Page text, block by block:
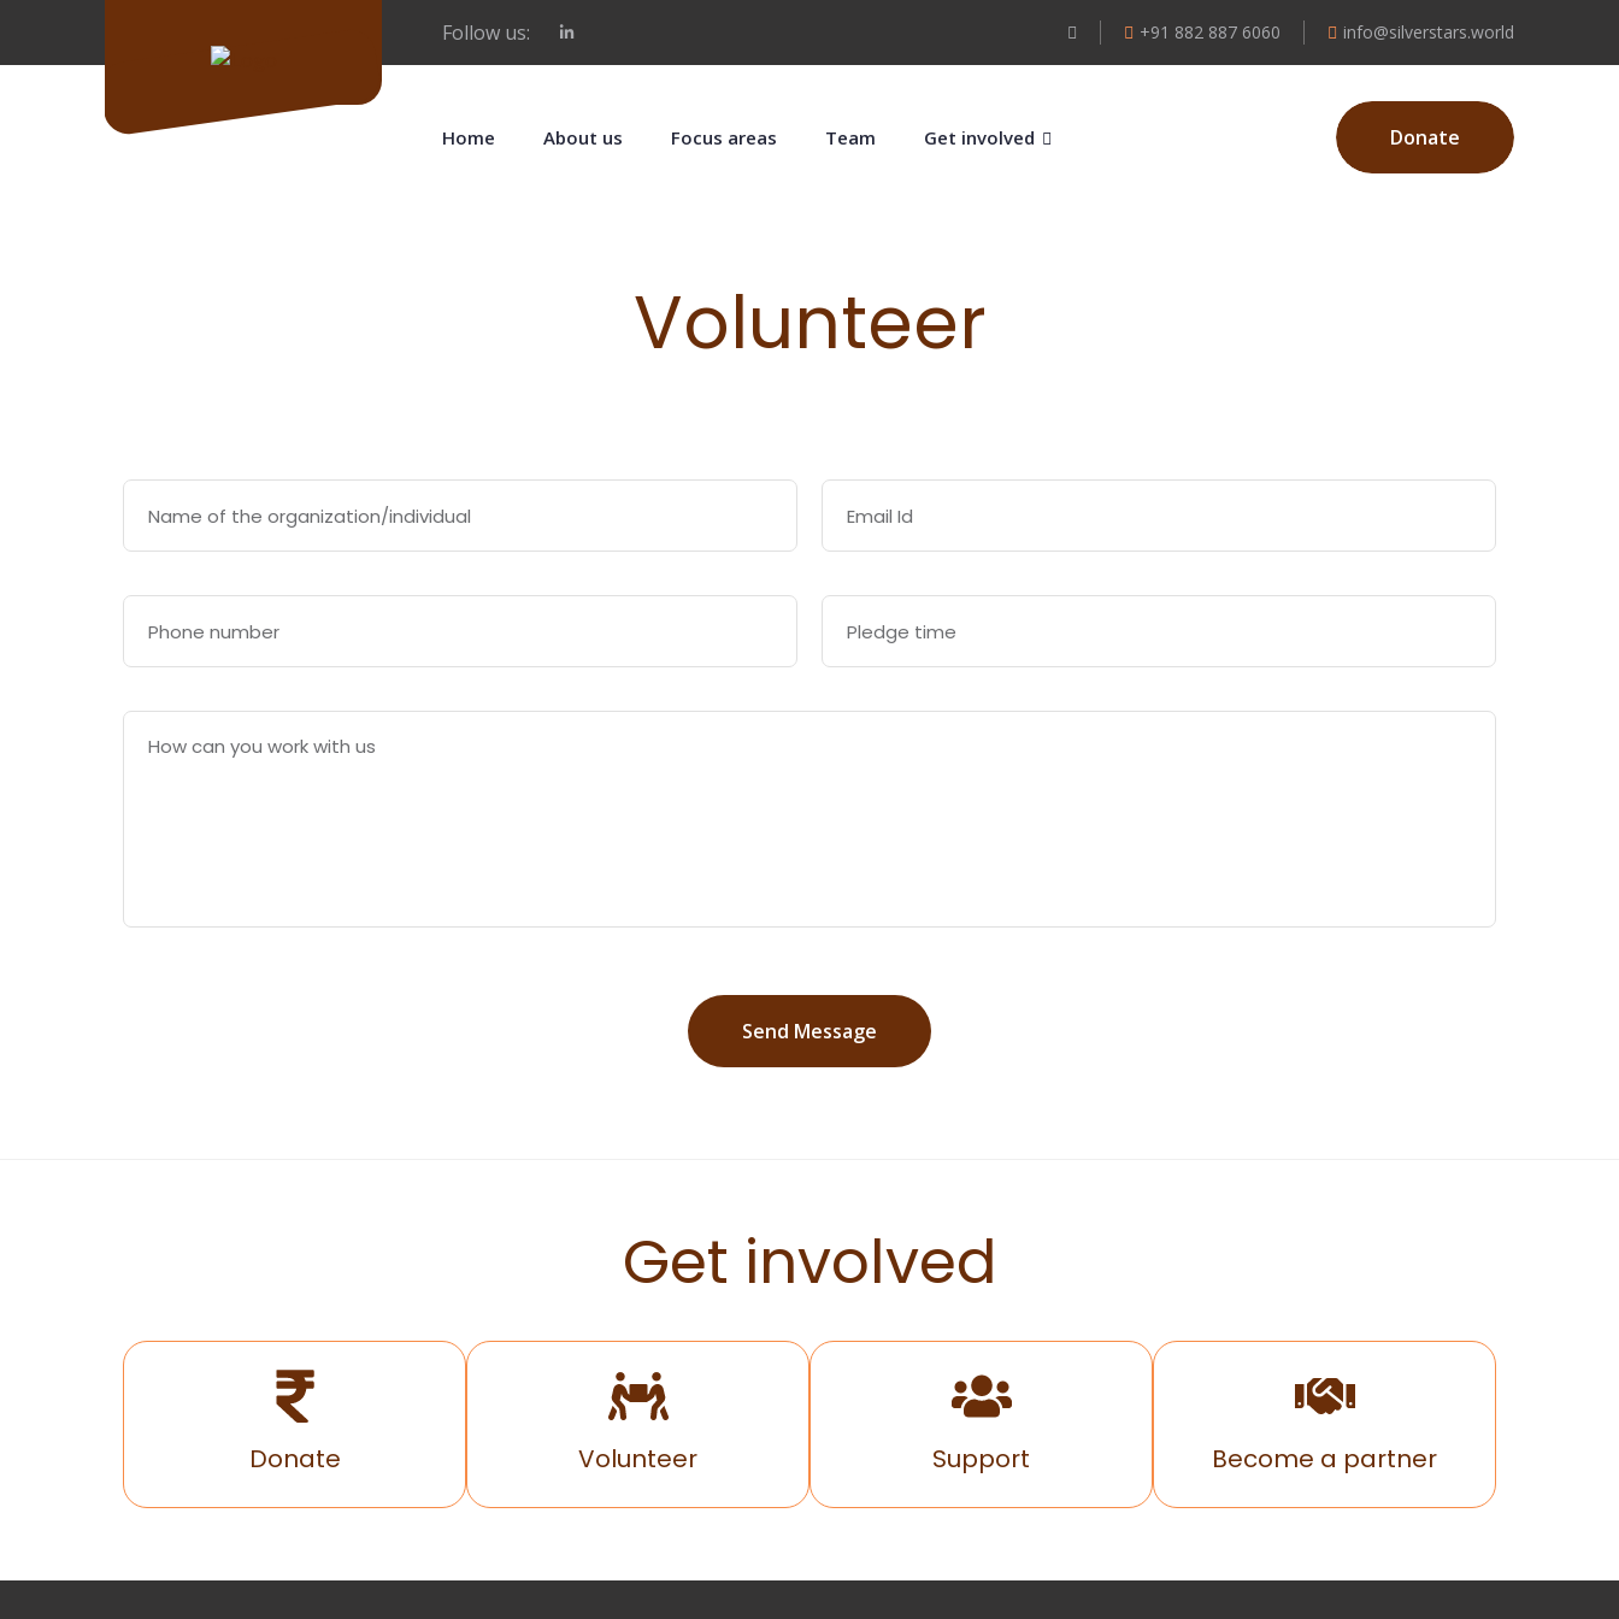
Follow us: +91 882 887 6060 info@silverstars.world
Home About us Focus areas Team Get involved Donate
Volunteer
Get involved
Donate Volunteer Support Become a partner